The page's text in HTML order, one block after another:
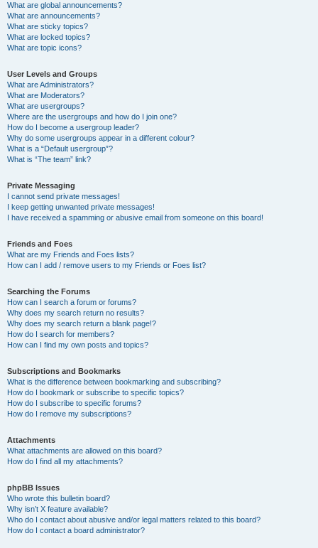
What are global announcements?
What are announcements?
What are sticky topics?
What are locked topics?
What are topic icons?
User Levels and Groups
What are Administrators?
What are Moderators?
What are usergroups?
Where are the usergroups and how do I join one?
How do I become a usergroup leader?
Why do some usergroups appear in a different colour?
What is a “Default usergroup”?
What is “The team” link?
Private Messaging
I cannot send private messages!
I keep getting unwanted private messages!
I have received a spamming or abusive email from someone on this board!
Friends and Foes
What are my Friends and Foes lists?
How can I add / remove users to my Friends or Foes list?
Searching the Forums
How can I search a forum or forums?
Why does my search return no results?
Why does my search return a blank page!?
How do I search for members?
How can I find my own posts and topics?
Subscriptions and Bookmarks
What is the difference between bookmarking and subscribing?
How do I bookmark or subscribe to specific topics?
How do I subscribe to specific forums?
How do I remove my subscriptions?
Attachments
What attachments are allowed on this board?
How do I find all my attachments?
phpBB Issues
Who wrote this bulletin board?
Why isn’t X feature available?
Who do I contact about abusive and/or legal matters related to this board?
How do I contact a board administrator?